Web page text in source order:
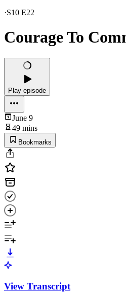
·S10 E22
Courage To
Play episode
June 9
49 mins
Bookmarks
View Transcript